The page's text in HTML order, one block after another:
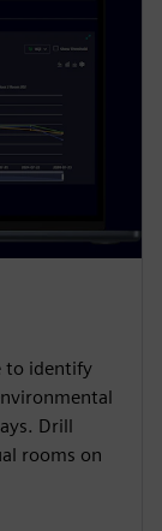
to identify
Drill
rooms on